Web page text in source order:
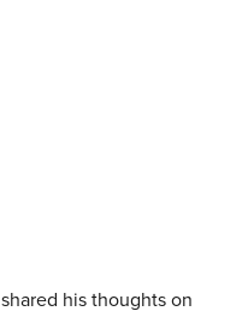
his thoughts on